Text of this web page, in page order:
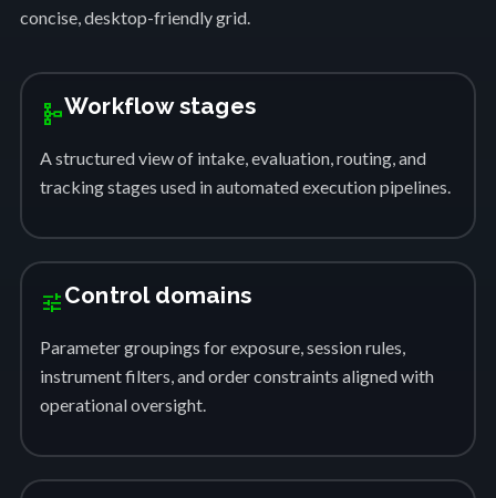
concise, desktop-friendly grid.
schemaWorkflow stages
A structured view of intake, evaluation, routing, and
tracking stages used in automated execution pipelines.
tuneControl domains
Parameter groupings for exposure, session rules,
instrument filters, and order constraints aligned with
operational oversight.